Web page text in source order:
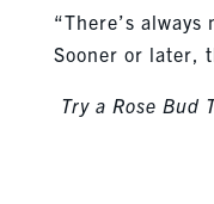
“There’s
Sooner or later,
Try a Rose Bud